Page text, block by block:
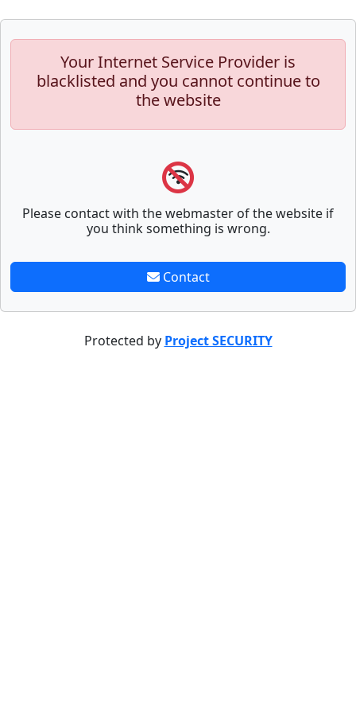
Your Internet Service Provider is
blacklisted and you cannot continue to
the website
Please contact with the webmaster of the website if
you think something is wrong.
Contact
Protected by Project SECURITY